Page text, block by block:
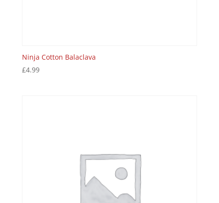
Ninja Cotton Balaclava
£4.99